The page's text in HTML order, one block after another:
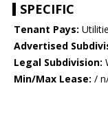
SPECIFIC
Tenant Pays:
Advertised
Legal Subdivision:
Min/Max Lease: /